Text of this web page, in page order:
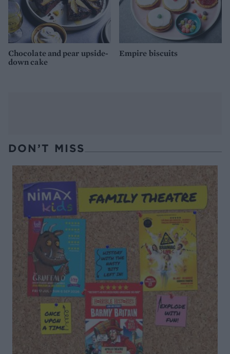
Chocolate and pear upside-
down cake
Empire biscuits
DON’T MISS